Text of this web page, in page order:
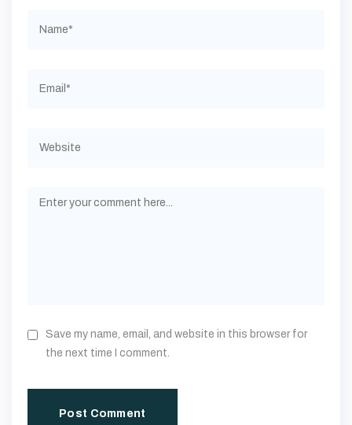
Save my name, email, and website in this browser for
the next time I comment.